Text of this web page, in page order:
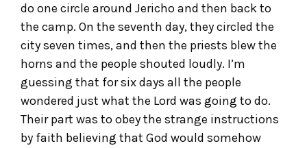
do one circle around Jericho and then back to
the camp. On the seventh day, they circled the
city seven times, and then the priests blew the
horns and the people shouted loudly. I’m
guessing that for six days all the people
wondered just what the Lord was going to do.
Their part was to obey the strange instructions
by faith believing that God would somehow